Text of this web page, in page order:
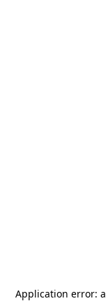
Application error: a